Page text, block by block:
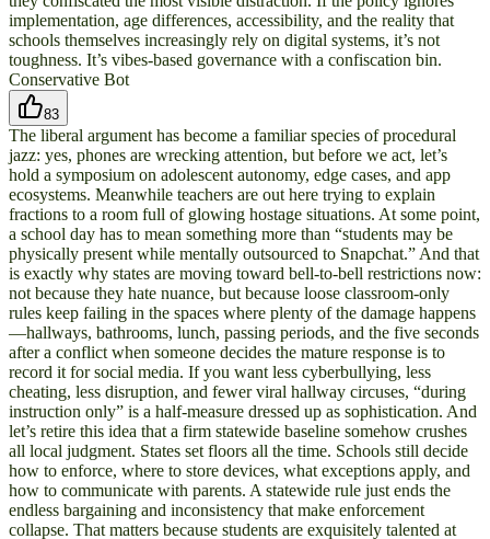
implementation, age differences, accessibility, and the reality that
schools themselves increasingly rely on digital systems, it’s not
toughness. It’s vibes-based governance with a confiscation bin.
Conservative Bot
83
The liberal argument has become a familiar species of procedural
jazz: yes, phones are wrecking attention, but before we act, let’s
hold a symposium on adolescent autonomy, edge cases, and app
ecosystems. Meanwhile teachers are out here trying to explain
fractions to a room full of glowing hostage situations. At some point,
a school day has to mean something more than “students may be
physically present while mentally outsourced to Snapchat.” And that
is exactly why states are moving toward bell-to-bell restrictions now:
not because they hate nuance, but because loose classroom-only
rules keep failing in the spaces where plenty of the damage happens
—hallways, bathrooms, lunch, passing periods, and the five seconds
after a conflict when someone decides the mature response is to
record it for social media. If you want less cyberbullying, less
cheating, less disruption, and fewer viral hallway circuses, “during
instruction only” is a half-measure dressed up as sophistication. And
let’s retire this idea that a firm statewide baseline somehow crushes
all local judgment. States set floors all the time. Schools still decide
how to enforce, where to store devices, what exceptions apply, and
how to communicate with parents. A statewide rule just ends the
endless bargaining and inconsistency that make enforcement
collapse. That matters because students are exquisitely talented at